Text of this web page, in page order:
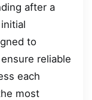
after a
to
reliable
each
most